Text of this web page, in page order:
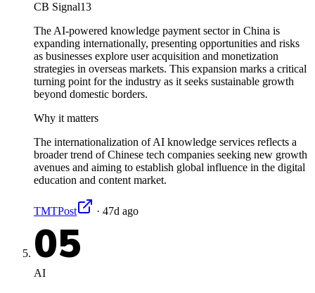
CB Signal13
The AI-powered knowledge payment sector in China is
expanding internationally, presenting opportunities and risks
as businesses explore user acquisition and monetization
strategies in overseas markets. This expansion marks a critical
turning point for the industry as it seeks sustainable growth
beyond domestic borders.
Why it matters
The internationalization of AI knowledge services reflects a
broader trend of Chinese tech companies seeking new growth
avenues and aiming to establish global influence in the digital
education and content market.
TMTPost · 47d ago
05
AI